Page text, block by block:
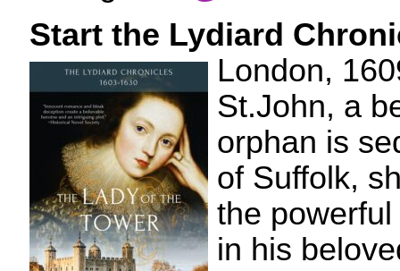
Start the Lydiard
London,
St.John, a
orphan is
of Suffolk,
the
in his